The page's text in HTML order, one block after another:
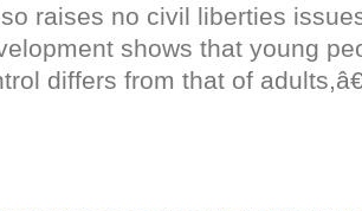
raises no civil liberties
shows that young
differs from that of